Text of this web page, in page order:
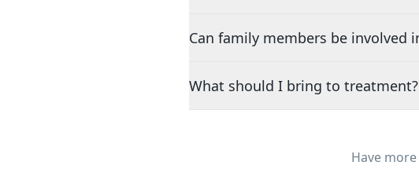
Can family members be involved
What should I bring to treatment?
Have